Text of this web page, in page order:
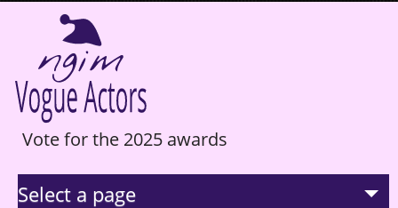
Vote for the 2025 awards
Select a page